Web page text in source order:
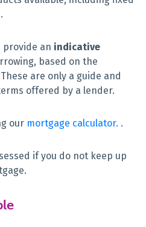
provide an indicative
based on the
are only a guide and
offered by a lender.
our mortgage calculator. .
if you do not keep up